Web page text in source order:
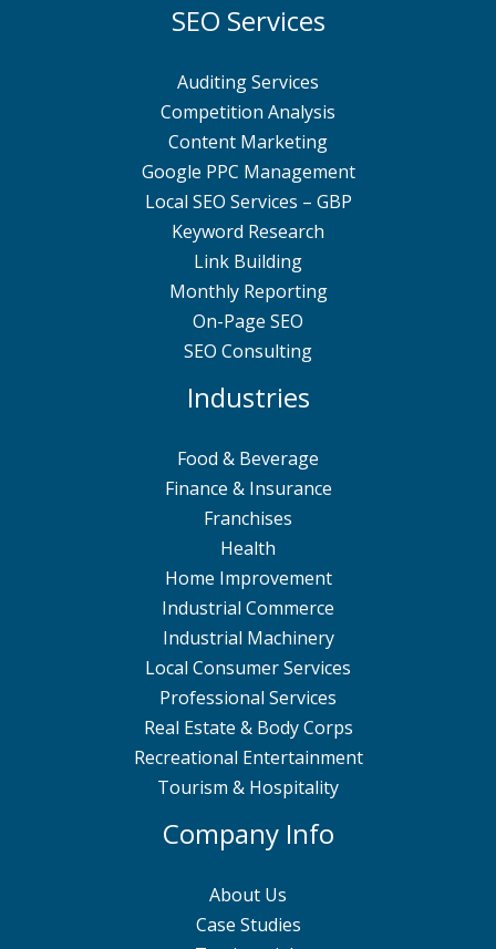
SEO Services
Auditing Services
Competition Analysis
Content Marketing
Google PPC Management
Local SEO Services – GBP
Keyword Research
Link Building
Monthly Reporting
On-Page SEO
SEO Consulting
Industries
Food & Beverage
Finance & Insurance
Franchises
Health
Home Improvement
Industrial Commerce
Industrial Machinery
Local Consumer Services
Professional Services
Real Estate & Body Corps
Recreational Entertainment
Tourism & Hospitality
Company Info
About Us
Case Studies